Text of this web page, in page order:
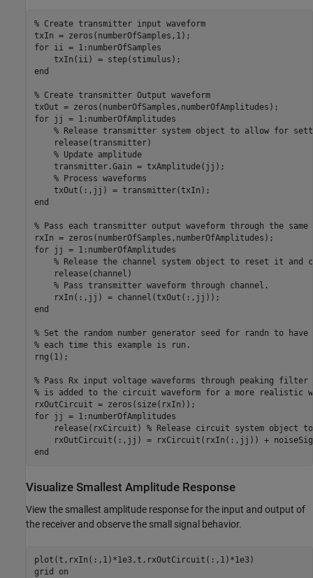
% Create transmitter input waveform
for ii = 1:numberOfSamples
end
% Create transmitter Output waveform
for jj = 1:numberOfAmplitudes
% Release transmitter system object to allow for
    release(transmitter)
% Update amplitude
    transmitter.Gain = txAmplitude(jj);
% Process waveforms
end
% Pass each transmitter output waveform through the same
for jj = 1:numberOfAmplitudes
% Release the channel system object to reset it and
    release(channel)
% Pass transmitter waveform through channel.
end
% Set the random number generator seed for randn to
% each time this example is run.
rng(1);
% Pass Rx input voltage waveforms through peaking
% is added to the circuit waveform for a more realistic
for jj = 1:numberOfAmplitudes
    release(rxCircuit)
% Release circuit system
end
Visualize Smallest Amplitude Response
View the smallest amplitude response for the input and output of
the receiver and observe the small signal behavior.
plot(t,rxIn(:,1)*1e3,t,rxOutCircuit(:,1)*1e3)
grid
on